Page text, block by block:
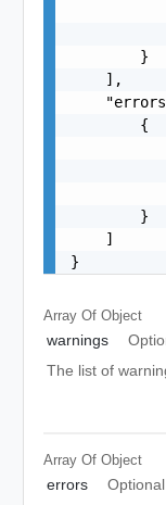
        }
    ],
        {
        }
    ]
}
Array Of Object
warnings
The list of
Array Of Object
errors
Optional